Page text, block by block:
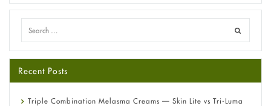
Recent Posts
Triple Combination Melasma Creams — Skin Lite vs Tri-Luma